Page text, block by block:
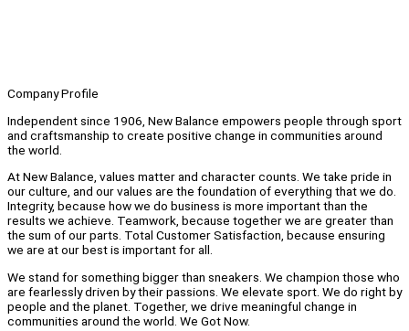
Company Profile
Independent since 1906, New Balance empowers people through sport
and craftsmanship to create positive change in communities around
the world.
At New Balance, values matter and character counts. We take pride in
our culture, and our values are the foundation of everything that we do.
Integrity, because how we do business is more important than the
results we achieve. Teamwork, because together we are greater than
the sum of our parts. Total Customer Satisfaction, because ensuring
we are at our best is important for all.
We stand for something bigger than sneakers. We champion those who
are fearlessly driven by their passions. We elevate sport. We do right by
people and the planet. Together, we drive meaningful change in
communities around the world. We Got Now.